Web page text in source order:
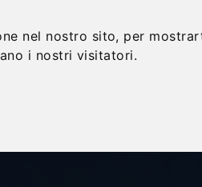
nel nostro sito, per
i nostri visitatori.
AND TEAM BUILDING GIFT